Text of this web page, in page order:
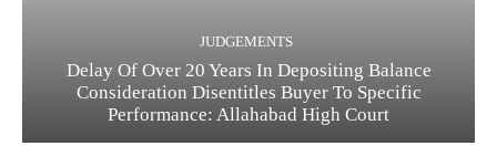
JUDGEMENTS
Delay Of Over 20 Years In Depositing Balance
Consideration Disentitles Buyer To Specific
Performance: Allahabad High Court